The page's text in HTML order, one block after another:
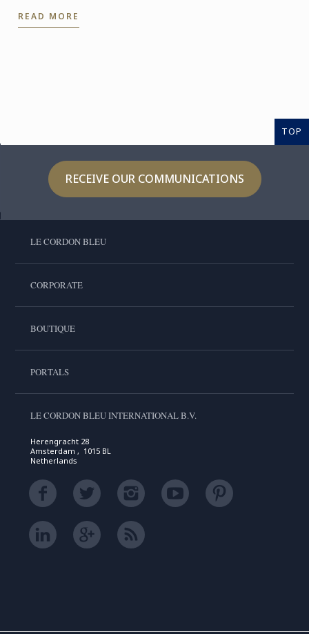
the expertise of ...
READ MORE
TOP
RECEIVE OUR COMMUNICATIONS
LE CORDON BLEU
CORPORATE
BOUTIQUE
PORTALS
LE CORDON BLEU INTERNATIONAL B.V.
Herengracht 28
Amsterdam , 1015 BL
Netherlands